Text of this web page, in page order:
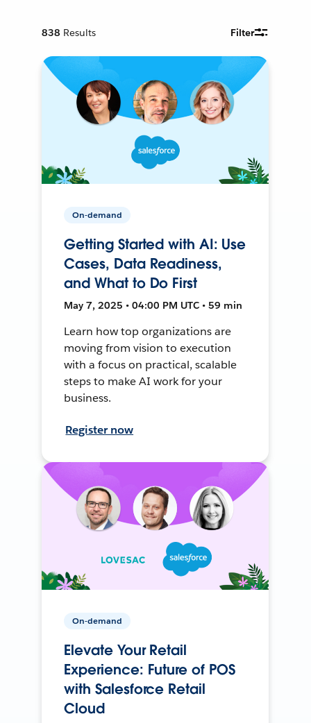
838 Results Filter
On-demand
Getting Started with AI: Use
Cases, Data Readiness,
and What to Do First
May 7, 2025 • 04:00 PM UTC • 59 min
Learn how top organizations are
moving from vision to execution
with a focus on practical, scalable
steps to make AI work for your
business.
Register now
On-demand
Elevate Your Retail
Experience: Future of POS
with Salesforce Retail
Cloud